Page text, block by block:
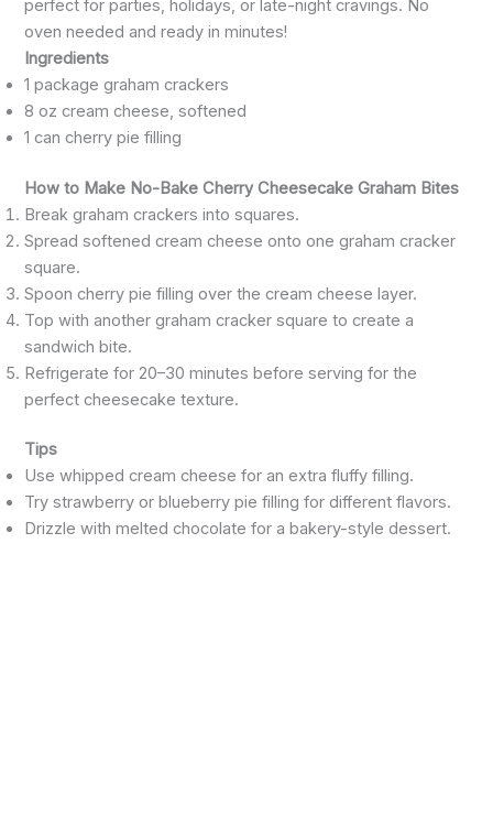
perfect for parties, holidays, or late-night cravings. No
oven needed and ready in minutes!
Ingredients
1 package graham crackers
8 oz cream cheese, softened
1 can cherry pie filling
How to Make No-Bake Cherry Cheesecake Graham Bites
Break graham crackers into squares.
Spread softened cream cheese onto one graham cracker
square.
Spoon cherry pie filling over the cream cheese layer.
Top with another graham cracker square to create a
sandwich bite.
Refrigerate for 20–30 minutes before serving for the
perfect cheesecake texture.
Tips
Use whipped cream cheese for an extra fluffy filling.
Try strawberry or blueberry pie filling for different flavors.
Drizzle with melted chocolate for a bakery-style dessert.